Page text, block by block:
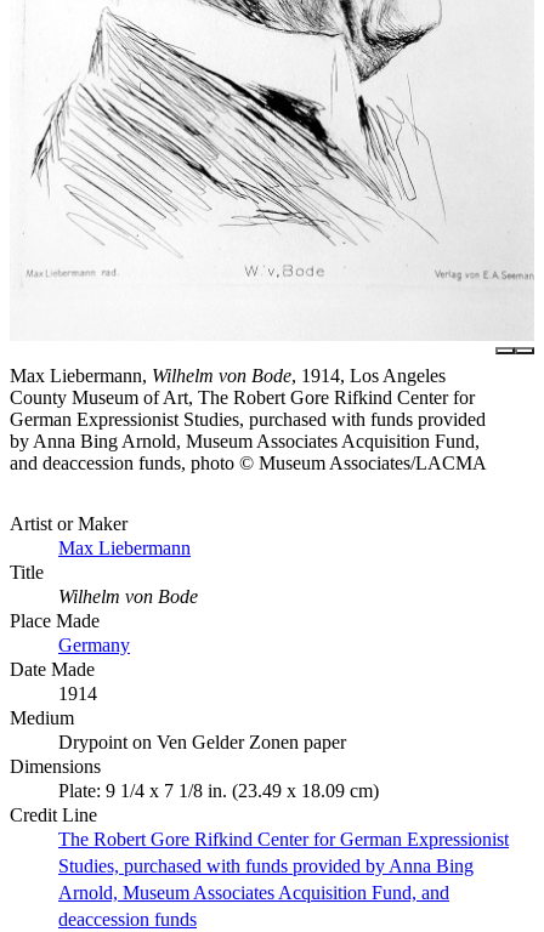
Max Liebermann, Wilhelm von Bode, 1914, Los Angeles
County Museum of Art, The Robert Gore Rifkind Center for
German Expressionist Studies, purchased with funds provided
by Anna Bing Arnold, Museum Associates Acquisition Fund,
and deaccession funds, photo © Museum Associates/LACMA
Artist or Maker
Max Liebermann
Title
Wilhelm von Bode
Place Made
Germany
Date Made
1914
Medium
Drypoint on Ven Gelder Zonen paper
Dimensions
Plate: 9 1/4 x 7 1/8 in. (23.49 x 18.09 cm)
Credit Line
The Robert Gore Rifkind Center for German Expressionist
Studies, purchased with funds provided by Anna Bing
Arnold, Museum Associates Acquisition Fund, and
deaccession funds